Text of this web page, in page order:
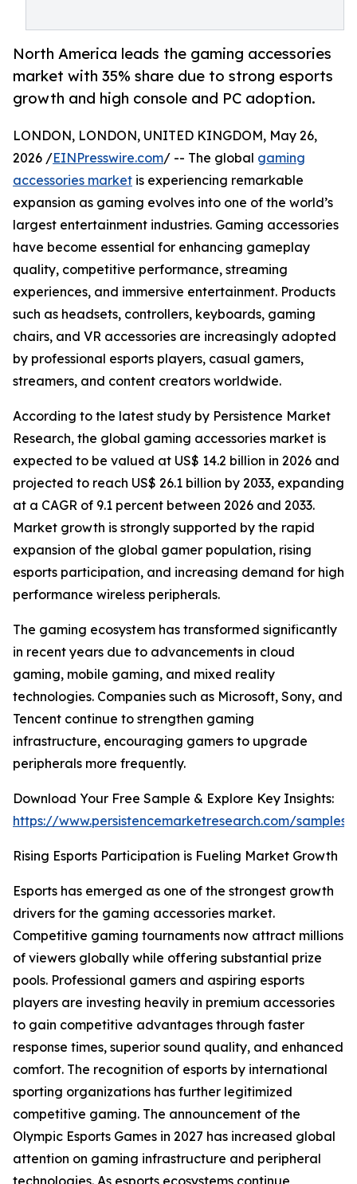
North America leads the gaming accessories
market with 35% share due to strong esports
growth and high console and PC adoption.
LONDON, LONDON, UNITED KINGDOM, May 26,
2026 /EINPresswire.com/ -- The global gaming
accessories market is experiencing remarkable
expansion as gaming evolves into one of the world’s
largest entertainment industries. Gaming accessories
have become essential for enhancing gameplay
quality, competitive performance, streaming
experiences, and immersive entertainment. Products
such as headsets, controllers, keyboards, gaming
chairs, and VR accessories are increasingly adopted
by professional esports players, casual gamers,
streamers, and content creators worldwide.
According to the latest study by Persistence Market
Research, the global gaming accessories market is
expected to be valued at US$ 14.2 billion in 2026 and
projected to reach US$ 26.1 billion by 2033, expanding
at a CAGR of 9.1 percent between 2026 and 2033.
Market growth is strongly supported by the rapid
expansion of the global gamer population, rising
esports participation, and increasing demand for high
performance wireless peripherals.
The gaming ecosystem has transformed significantly
in recent years due to advancements in cloud
gaming, mobile gaming, and mixed reality
technologies. Companies such as Microsoft, Sony, and
Tencent continue to strengthen gaming
infrastructure, encouraging gamers to upgrade
peripherals more frequently.
Download Your Free Sample & Explore Key Insights:
https://www.persistencemarketresearch.com/samples/
Rising Esports Participation is Fueling Market Growth
Esports has emerged as one of the strongest growth
drivers for the gaming accessories market.
Competitive gaming tournaments now attract millions
of viewers globally while offering substantial prize
pools. Professional gamers and aspiring esports
players are investing heavily in premium accessories
to gain competitive advantages through faster
response times, superior sound quality, and enhanced
comfort. The recognition of esports by international
sporting organizations has further legitimized
competitive gaming. The announcement of the
Olympic Esports Games in 2027 has increased global
attention on gaming infrastructure and peripheral